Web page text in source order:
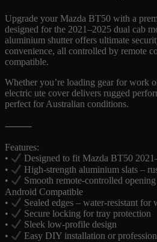
Upgrade your Mazda BT50 with a
designed for the 2021–2025 dual cab
aluminium shutter offers ultimate
convenience, all controlled by remote
compatible.
Whether you’re loading gear for work
electric ute cover delivers rugged
perfect for Australian conditions.
⸻
Features:
•
Designed to fit Mazda BT50
•
High-strength aluminium slats –
•
Smooth remote-controlled
Android Compatible
•
Sealed edges – water-resistant for
•
Secure locking for tray protection
•
Sleek low-profile design
•
Easy DIY installation or